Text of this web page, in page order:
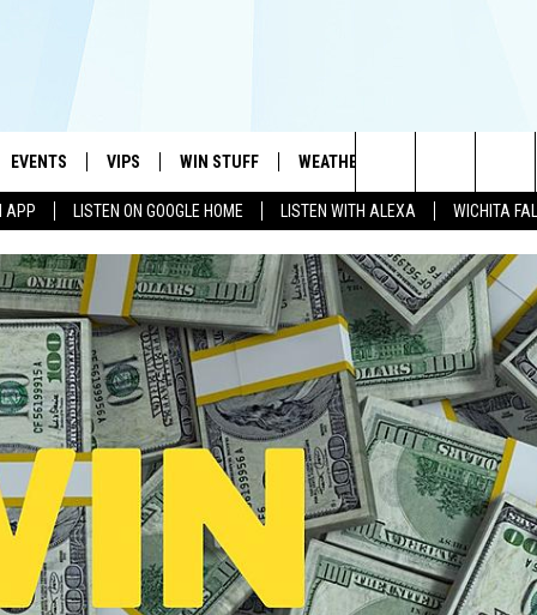
APP LISTEN ON GOOGLE HOME LISTEN WITH ALEXA WICHITA
HIT MUSIC STATION AND HOME OF THE KIDD KRADDICK MORNING SHOW
KIDD KRADDICK LIVE
KRADDICK CONTESTS
KRADDICK POSTS
KIDS APPLICATION
EVENTS
WICHITA FALLS EVENTS
EVENTS CALENDAR
SUBMIT AN EVENT
VIPS
SIGN UP
CONTESTS
CONTEST RULES
VIP SUPPORT
WIN STUFF
KIDD KRADDICK CONTESTS
SEE ALL CONTESTS
WEATHER
WICHITA FALLS
MUSIC NEWS
CELEBRITY NEWS
NIN NEWSLETTER
TEXOMA'S SIX
THE FALLS FINEST
HELP
SEND
JOB
Search
The
Site